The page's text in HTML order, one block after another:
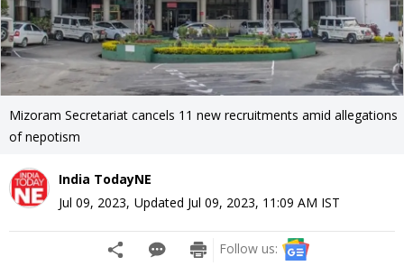
Mizoram Secretariat cancels 11 new recruitments amid allegations
of nepotism
India TodayNE
Jul 09, 2023, Updated Jul 09, 2023, 11:09 AM IST
Follow us: